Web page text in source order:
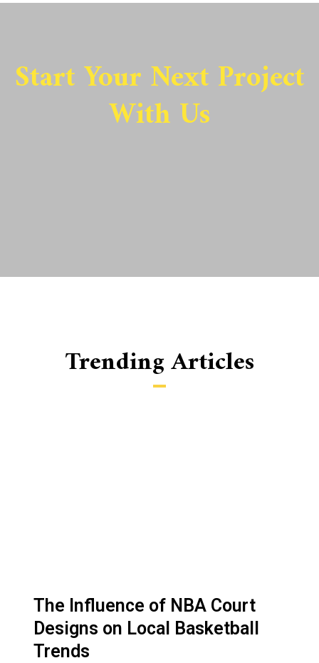
Start Your Next Project
With Us
Trending Articles
The Influence of NBA Court
Designs on Local Basketball
Trends
e e e e e